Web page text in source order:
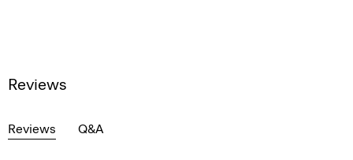
Reviews
Reviews Q&A